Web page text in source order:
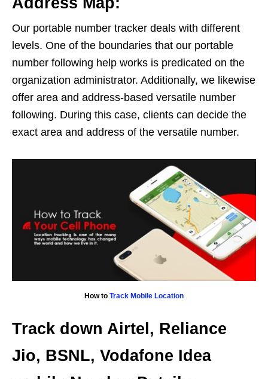
Our portable number tracker deals with different
levels. One of the boundaries that our portable
number following help works is predicated on the
organization administrator. Additionally, we likewise
offer area and address-based versatile number
following. During this case, clients can decide the
exact area and address of the versatile number.
How to Track Mobile Location
Track down Airtel, Reliance
Jio, BSNL, Vodafone Idea